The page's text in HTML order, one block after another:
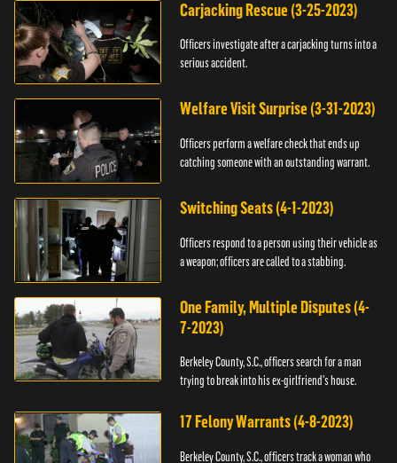
Carjacking Rescue (3-25-2023)
Officers investigate after a carjacking turns into a
serious accident.
Welfare Visit Surprise (3-31-2023)
Officers perform a welfare check that ends up
catching someone with an outstanding warrant.
Switching Seats (4-1-2023)
Officers respond to a person using their vehicle as
a weapon; officers are called to a stabbing.
One Family, Multiple Disputes (4-
7-2023)
Berkeley County, S.C., officers search for a man
trying to break into his ex-girlfriend's house.
17 Felony Warrants (4-8-2023)
Berkeley County, S.C., officers track a woman who